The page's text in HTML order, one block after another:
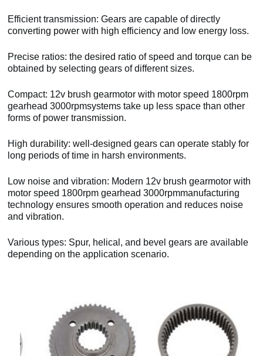
Efficient transmission: Gears are capable of directly
converting power with high efficiency and low energy loss.
Precise ratios: the desired ratio of speed and torque can be
obtained by selecting gears of different sizes.
Compact: 12v brush gearmotor with motor speed 1800rpm
gearhead 3000rpmsystems take up less space than other
forms of power transmission.
High durability: well-designed gears can operate stably for
long periods of time in harsh environments.
Low noise and vibration: Modern 12v brush gearmotor with
motor speed 1800rpm gearhead 3000rpmmanufacturing
technology ensures smooth operation and reduces noise
and vibration.
Various types: Spur, helical, and bevel gears are available
depending on the application scenario.